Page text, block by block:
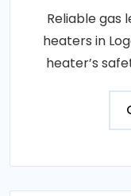
Reliable gas
heaters in
heater’s